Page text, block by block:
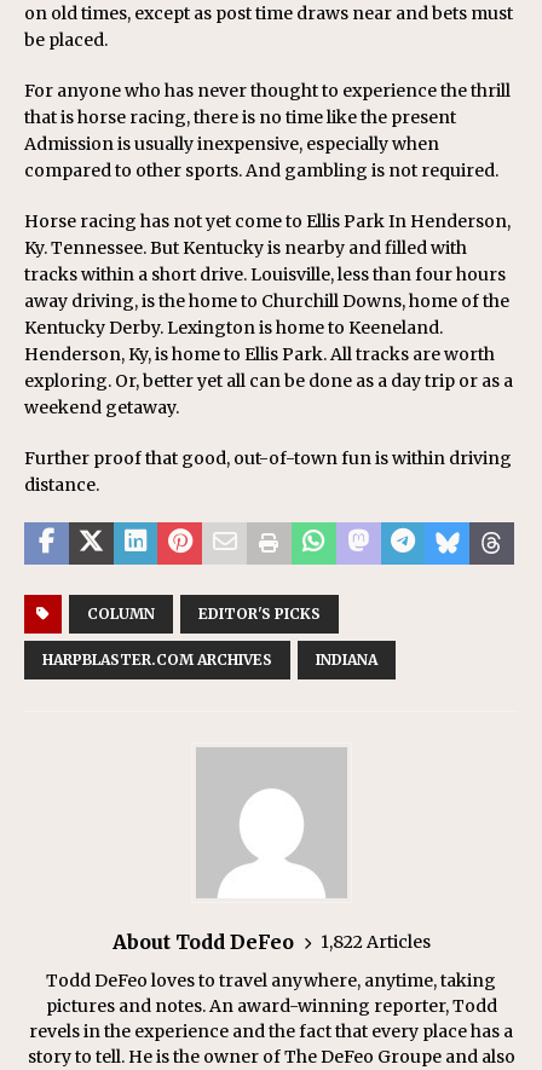
on old times, except as post time draws near and bets must
be placed.
For anyone who has never thought to experience the thrill
that is horse racing, there is no time like the present
Admission is usually inexpensive, especially when
compared to other sports. And gambling is not required.
Horse racing has not yet come to Ellis Park In Henderson,
Ky. Tennessee. But Kentucky is nearby and filled with
tracks within a short drive. Louisville, less than four hours
away driving, is the home to Churchill Downs, home of the
Kentucky Derby. Lexington is home to Keeneland.
Henderson, Ky, is home to Ellis Park. All tracks are worth
exploring. Or, better yet all can be done as a day trip or as a
weekend getaway.
Further proof that good, out-of-town fun is within driving
distance.
COLUMN EDITOR'S PICKS
HARPBLASTER.COM ARCHIVES INDIANA
About Todd DeFeo
1,822 Articles
Todd DeFeo loves to travel anywhere, anytime, taking
pictures and notes. An award-winning reporter, Todd
revels in the experience and the fact that every place has a
story to tell. He is the owner of The DeFeo Groupe and also